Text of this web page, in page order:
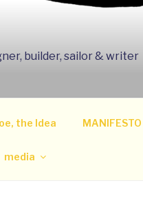
builder, sailor & writer
the Idea MANIFESTO
media